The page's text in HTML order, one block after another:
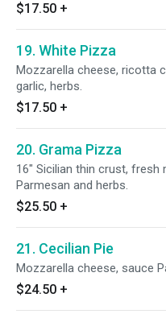
$17.50 +
19. White Pizza
Mozzarella cheese, ricotta
garlic, herbs.
$17.50 +
20. Grama Pizza
16" Sicilian thin crust, fresh
Parmesan and herbs.
$25.50 +
21. Cecilian Pie
Mozzarella cheese, sauce
$24.50 +